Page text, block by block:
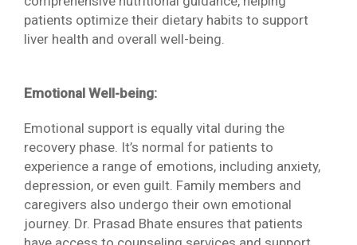
patients optimize their dietary habits to support
liver health and overall well-being.
Emotional Well-being:
Emotional support is equally vital during the
recovery phase. It’s normal for patients to
experience a range of emotions, including anxiety,
depression, or even guilt. Family members and
caregivers also undergo their own emotional
journey. Dr. Prasad Bhate ensures that patients